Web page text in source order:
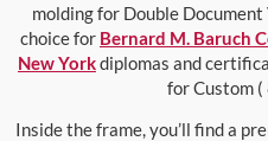
molding for Double
choice for Bernard M. Baruch
New Yorkdiplomas and
for Custom (
Inside the frame, you’ll find a